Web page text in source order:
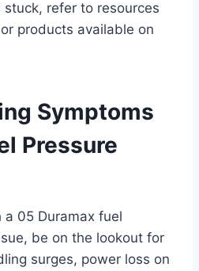
refer to resources
products available on
Symptoms
Pressure
a 05 Duramax fuel
be on the lookout for
surges, power loss on